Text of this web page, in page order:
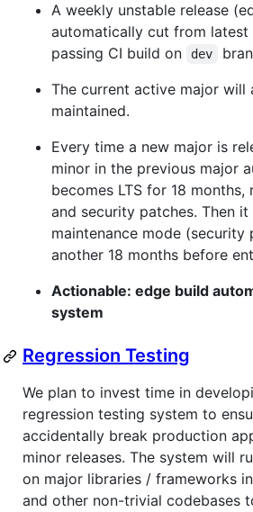
A weekly unstable release
automatically cut from
passing CI build on
dev
The current active major will
maintained.
Every time a new major is
minor in the previous major
becomes LTS for 18
and security patches. Then it
maintenance mode (security
another 18 months before
Actionable: edge build
system
Regression Testing
We plan to invest time in
regression testing system to
accidentally break production
minor releases. The system will
on major libraries / frameworks
and other non-trivial codebases